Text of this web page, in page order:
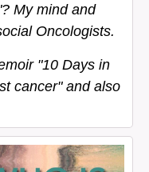
My mind and
Oncologists.
"10 Days in
cancer" and also